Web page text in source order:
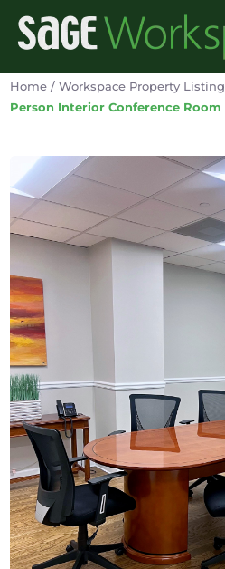
Home/ Workspace Property Listing
Person Interior Conference Room